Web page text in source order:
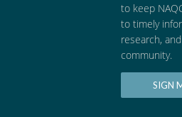
to keep
to timely
research,
community.
SIGN